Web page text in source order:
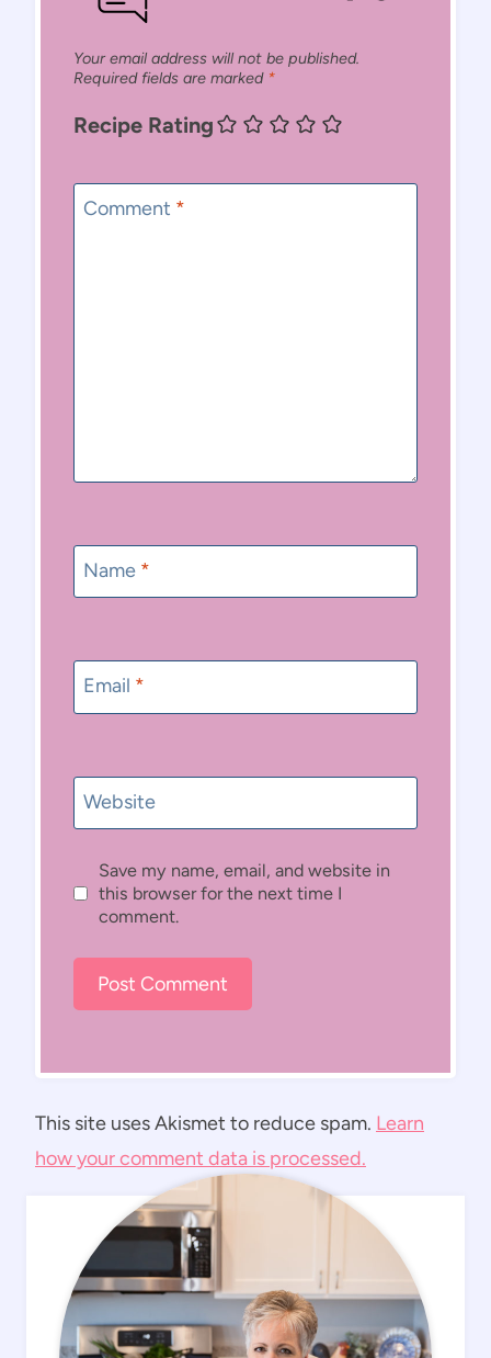
Your email address will not be published.
Required fields are marked *
Recipe Rating
Comment *
Name *
Email *
Website
Save my name, email, and website in
this browser for the next time I
comment.
This site uses Akismet to reduce spam. Learn
how your comment data is processed.